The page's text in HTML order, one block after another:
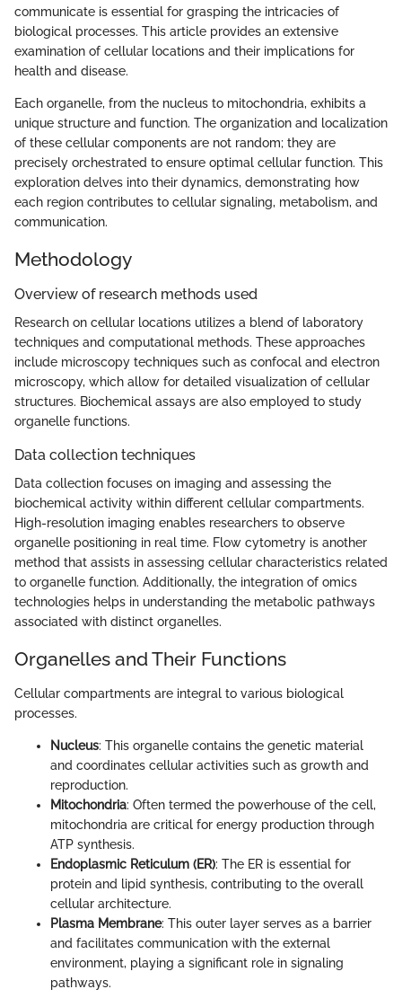
communicate is essential for grasping the intricacies of
biological processes. This article provides an extensive
examination of cellular locations and their implications for
health and disease.
Each organelle, from the nucleus to mitochondria, exhibits a
unique structure and function. The organization and localization
of these cellular components are not random; they are
precisely orchestrated to ensure optimal cellular function. This
exploration delves into their dynamics, demonstrating how
each region contributes to cellular signaling, metabolism, and
communication.
Methodology
Overview of research methods used
Research on cellular locations utilizes a blend of laboratory
techniques and computational methods. These approaches
include microscopy techniques such as confocal and electron
microscopy, which allow for detailed visualization of cellular
structures. Biochemical assays are also employed to study
organelle functions.
Data collection techniques
Data collection focuses on imaging and assessing the
biochemical activity within different cellular compartments.
High-resolution imaging enables researchers to observe
organelle positioning in real time. Flow cytometry is another
method that assists in assessing cellular characteristics related
to organelle function. Additionally, the integration of omics
technologies helps in understanding the metabolic pathways
associated with distinct organelles.
Organelles and Their Functions
Cellular compartments are integral to various biological
processes.
Nucleus: This organelle contains the genetic material
and coordinates cellular activities such as growth and
reproduction.
Mitochondria: Often termed the powerhouse of the cell,
mitochondria are critical for energy production through
ATP synthesis.
Endoplasmic Reticulum (ER): The ER is essential for
protein and lipid synthesis, contributing to the overall
cellular architecture.
Plasma Membrane: This outer layer serves as a barrier
and facilitates communication with the external
environment, playing a significant role in signaling
pathways.